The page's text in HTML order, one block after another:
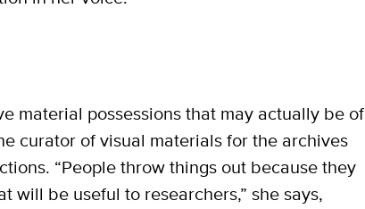
material possessions that may actually be of
curator of visual materials for the archives
“People throw things out because they
will be useful to researchers,” she says,